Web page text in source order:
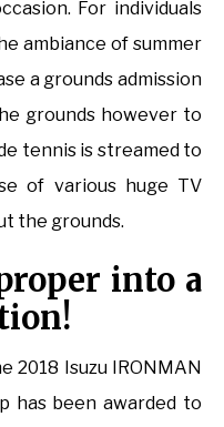
For individuals
ambiance of summer
a grounds admission
grounds however to
tennis is streamed to
of various huge TV
the grounds.
into a
2018 Isuzu IRONMAN
has been awarded to